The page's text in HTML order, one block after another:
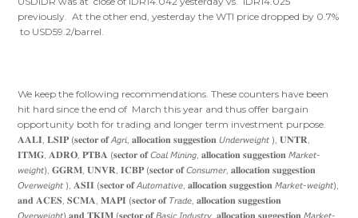
previously. At the other end, yesterday the WTI price dropped by 0.7%
to USD59.2/barrel.
We keep the following recommendations. These counters have been
hit hard since the end of March this year and thus offer bargain
opportunity both for trading and longer term investment purpose.
𝐀𝐀𝐋𝐈, 𝐋𝐒𝐈𝐏 (𝐬𝐞𝐜𝐭𝐨𝐫 𝐨𝐟 𝘈𝘨𝘳𝘪, 𝐚𝐥𝐥𝐨𝐜𝐚𝐭𝐢𝐨𝐧 𝐬𝐮𝐠𝐠𝐞𝐬𝐭𝐢𝐨𝐧 𝘜𝘯𝘥𝘦𝘳𝘸𝘦𝘪𝘨𝘩𝘵 ), 𝐔𝐍𝐓𝐑,
𝐈𝐓𝐌𝐆, 𝐀𝐃𝐑𝐎, 𝐏𝐓𝐁𝐀 (𝐬𝐞𝐜𝐭𝐨𝐫 𝐨𝐟 𝘊𝘰𝘢𝘭 𝘔𝘪𝘯𝘪𝘯𝘨, 𝐚𝐥𝐥𝐨𝐜𝐚𝐭𝐢𝐨𝐧 𝐬𝐮𝐠𝐠𝐞𝐬𝐭𝐢𝐨𝐧 𝘔𝘢𝘳𝘬𝘦𝘵-
𝘸𝘦𝘪𝘨𝘩𝘵), 𝐆𝐆𝐑𝐌, 𝐔𝐍𝐕𝐑, 𝐈𝐂𝐁𝐏 (𝐬𝐞𝐜𝐭𝐨𝐫 𝐨𝐟 𝘊𝘰𝘯𝘴𝘶𝘮𝘦𝘳, 𝐚𝐥𝐥𝐨𝐜𝐚𝐭𝐢𝐨𝐧 𝐬𝐮𝐠𝐠𝐞𝐬𝐭𝐢𝐨𝐧
𝘖𝘷𝘦𝘳𝘸𝘦𝘪𝘨𝘩𝘵 ), 𝐀𝐒𝐈𝐈 (𝐬𝐞𝐜𝐭𝐨𝐫 𝐨𝐟 𝘈𝘶𝘵𝘰𝘮𝘢𝘵𝘪𝘷𝘦, 𝐚𝐥𝐥𝐨𝐜𝐚𝐭𝐢𝐨𝐧 𝐬𝐮𝐠𝐠𝐞𝐬𝐭𝐢𝐨𝐧 𝘔𝘢𝘳𝘬𝘦𝘵-𝘸𝘦𝘪𝘨𝘩𝘵),
𝐚𝐧𝐝 𝐀𝐂𝐄𝐒, 𝐒𝐂𝐌𝐀, 𝐌𝐀𝐏𝐈 (𝐬𝐞𝐜𝐭𝐨𝐫 𝐨𝐟 𝘛𝘳𝘢𝘥𝘦, 𝐚𝐥𝐥𝐨𝐜𝐚𝐭𝐢𝐨𝐧 𝐬𝐮𝐠𝐠𝐞𝐬𝐭𝐢𝐨𝐧
𝘖𝘷𝘦𝘳𝘸𝘦𝘪𝘨𝘩𝘵),𝐚𝐧𝐝 𝐓𝐊𝐈𝐌 (𝐬𝐞𝐜𝐭𝐨𝐫 𝐨𝐟 𝘉𝘢𝘴𝘪𝘤 𝘐𝘯𝘥𝘶𝘴𝘵𝘳𝘺, 𝐚𝐥𝐥𝐨𝐜𝐚𝐭𝐢𝐨𝐧 𝐬𝐮𝐠𝐠𝐞𝐬𝐭𝐢𝐨𝐧 𝘔𝘢𝘳𝘬𝘦𝘵-